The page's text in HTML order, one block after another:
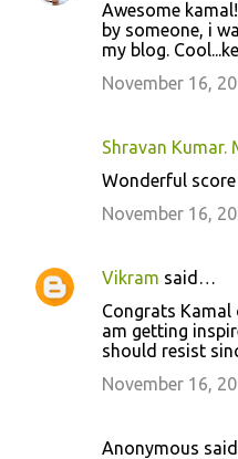
Awesome
by someone, i
my blog.
November 16,
Shravan Kumar.
Wonderful score
November 16,
Vikram said…
Congrats Kamal
am getting
should resist
November 16,
Anonymous